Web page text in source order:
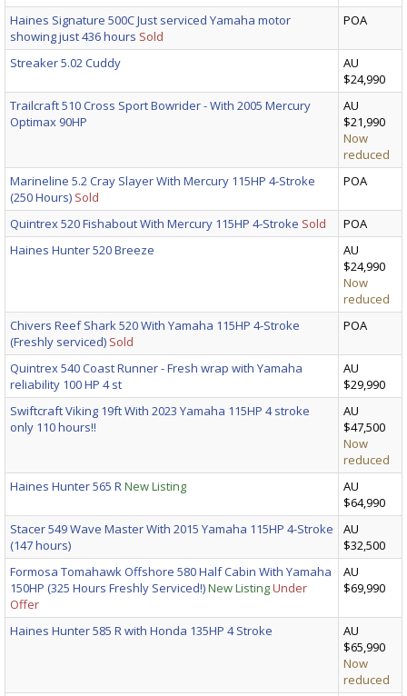
Haines Signature 500C Just serviced Yamaha motor
showing just 436 hours Sold
POA
Streaker 5.02 Cuddy
AU
$24,990
Trailcraft 510 Cross Sport Bowrider - With 2005 Mercury
Optimax 90HP
AU
$21,990
Now
reduced
Marineline 5.2 Cray Slayer With Mercury 115HP 4-Stroke
(250 Hours) Sold
POA
Quintrex 520 Fishabout With Mercury 115HP 4-Stroke Sold
POA
Haines Hunter 520 Breeze
AU
$24,990
Now
reduced
Chivers Reef Shark 520 With Yamaha 115HP 4-Stroke
(Freshly serviced) Sold
POA
Quintrex 540 Coast Runner - Fresh wrap with Yamaha
reliability 100 HP 4 st
AU
$29,990
Swiftcraft Viking 19ft With 2023 Yamaha 115HP 4 stroke
only 110 hours!!
AU
$47,500
Now
reduced
Haines Hunter 565 RNew Listing
AU
$64,990
Stacer 549 Wave Master With 2015 Yamaha 115HP 4-Stroke
(147 hours)
AU
$32,500
Formosa Tomahawk Offshore 580 Half Cabin With Yamaha
150HP (325 Hours Freshly Serviced!)New ListingUnder
Offer
AU
$69,990
Haines Hunter 585 R with Honda 135HP 4 Stroke
AU
$65,990
Now
reduced